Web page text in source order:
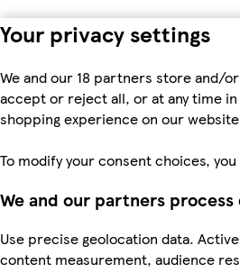
Your privacy settings
We and our 18 partners store and/
accept or reject all, or at any time
shopping experience on our
To modify your consent choices,
We and our partners
Use precise geolocation data.
content measurement, audience